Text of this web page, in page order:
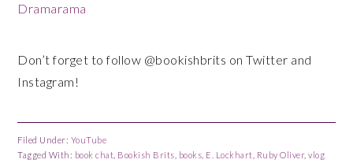
Dramarama
Don’t forget to follow @bookishbrits on Twitter and
Instagram!
Filed Under: YouTube
Tagged With: book chat Bookish Brits books E. Lockhart Ruby Oliver,vlog